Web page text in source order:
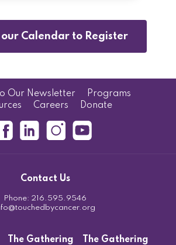
our Calendar to Register
Our Newsletter
Programs
Careers Donate
Contact Us
Phone: 216.595.9546
The Gathering
The Gathering